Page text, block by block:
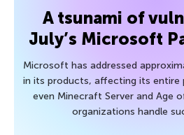
A tsunami of
July’s Microsoft
Microsoft has addressed
in its products, affecting its entire
even Minecraft Server and Age
organizations handle